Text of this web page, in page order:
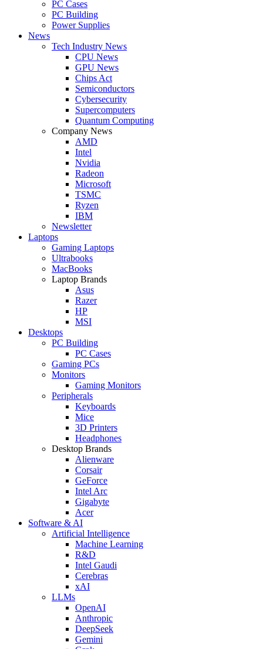
PC Cases
PC Building
Power Supplies
News
Tech Industry News
CPU News
GPU News
Chips Act
Semiconductors
Cybersecurity
Supercomputers
Quantum Computing
Company News
AMD
Intel
Nvidia
Radeon
Microsoft
TSMC
Ryzen
IBM
Newsletter
Laptops
Gaming Laptops
Ultrabooks
MacBooks
Laptop Brands
Asus
Razer
HP
MSI
Desktops
PC Building
PC Cases
Gaming PCs
Monitors
Gaming Monitors
Peripherals
Keyboards
Mice
3D Printers
Headphones
Desktop Brands
Alienware
Corsair
GeForce
Intel Arc
Gigabyte
Acer
Software & AI
Artificial Intelligence
Machine Learning
R&D
Intel Gaudi
Cerebras
xAI
LLMs
OpenAI
Anthropic
DeepSeek
Gemini